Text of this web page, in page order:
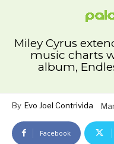
Miley Cyrus
music charts
album,
By Evo Joel Contrivida
Facebook